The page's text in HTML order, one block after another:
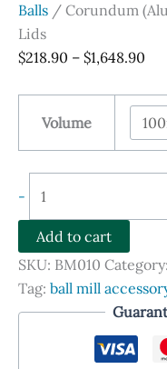
Balls / Corundum
Lids
$218.90 – $1,648.90
Volume
-
(Alumina
Ceramic)
Ball
Mill
Jars
Add to cart
SKU: BM010 Category:
Tag: ball mill